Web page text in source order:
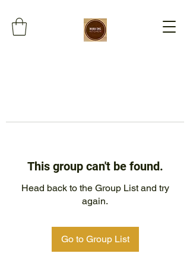
This group can't be found.
Head back to the Group List and try
again.
Go to Group List